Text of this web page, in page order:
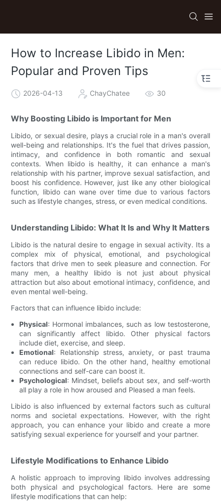
How to Increase Libido in Men:
Popular and Proven Tips
2026-04-13 ChayChatee 30
Why Boosting Libido is Important for Men
Libido, or sexual desire, plays a crucial role in a man's overall
well-being and relationships. It's the fuel that drives passion,
intimacy, and confidence in both romantic and sexual
contexts. When libido is healthy, it can enhance a man's
relationship with his partner, improve sexual satisfaction, and
boost his confidence. However, just like any other biological
function, libido can wane over time due to various factors
such as lifestyle changes, stress, or even medical conditions.
Understanding Libido: What It Is and Why It Matters
Libido is the natural desire to engage in sexual activity. Its a
complex mix of physical, emotional, and psychological
factors that drive men to seek pleasure and connection. For
many men, a healthy libido is not just about physical
attraction but also about emotional intimacy, confidence, and
even mental well-being.
Factors that can influence libido include:
Physical: Hormonal imbalances, such as low testosterone,
can significantly affect libido. Other physical factors
include diet, exercise, and sleep.
Emotional: Relationship stress, anxiety, or past trauma
can reduce libido. On the other hand, healthy emotional
connections and self-care can boost it.
Psychological: Mindset, beliefs about sex, and self-worth
all play a role in how aroused and Pleased a man feels.
Libido is also influenced by external factors such as cultural
norms and societal expectations. However, with the right
approach, you can enhance your libido and create a more
satisfying sexual experience for yourself and your partner.
Lifestyle Modifications to Enhance Libido
A holistic approach to improving libido involves addressing
both physical and psychological factors. Here are some
lifestyle modifications that can help: